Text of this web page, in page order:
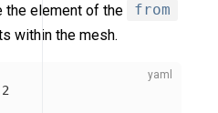
the element of the
from
within the mesh.